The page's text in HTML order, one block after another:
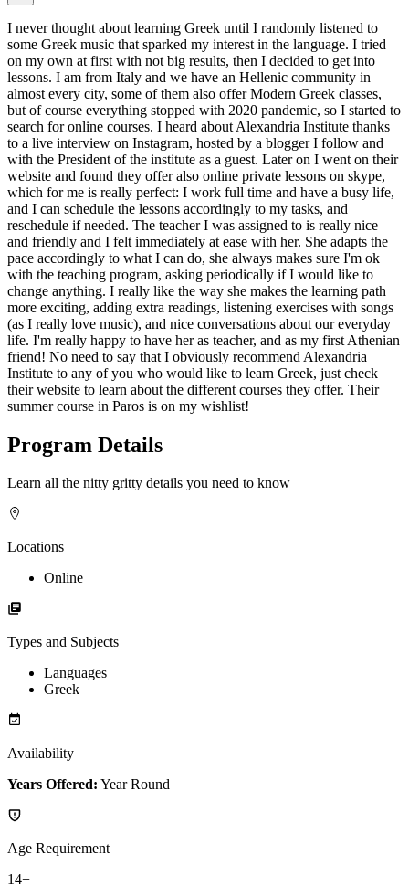
I never thought about learning Greek until I randomly listened to
some Greek music that sparked my interest in the language. I tried
on my own at first with not big results, then I decided to get into
lessons. I am from Italy and we have an Hellenic community in
almost every city, some of them also offer Modern Greek classes,
but of course everything stopped with 2020 pandemic, so I started to
search for online courses. I heard about Alexandria Institute thanks
to a live interview on Instagram, hosted by a blogger I follow and
with the President of the institute as a guest. Later on I went on their
website and found they offer also online private lessons on skype,
which for me is really perfect: I work full time and have a busy life,
and I can schedule the lessons accordingly to my tasks, and
reschedule if needed. The teacher I was assigned to is really nice
and friendly and I felt immediately at ease with her. She adapts the
pace accordingly to what I can do, she always makes sure I'm ok
with the teaching program, asking periodically if I would like to
change anything. I really like the way she makes the learning path
more exciting, adding extra readings, listening exercises with songs
(as I really love music), and nice conversations about our everyday
life. I'm really happy to have her as teacher, and as my first Athenian
friend! No need to say that I obviously recommend Alexandria
Institute to any of you who would like to learn Greek, just check
their website to learn about the different courses they offer. Their
summer course in Paros is on my wishlist!
Program Details
Learn all the nitty gritty details you need to know
Locations
Online
Types and Subjects
Languages
Greek
Availability
Years Offered: Year Round
Age Requirement
14+